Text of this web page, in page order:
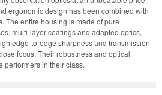
ergonomic design has been combined with
The entire housing is made of pure
multi-layer coatings and adapted optics,
edge-to-edge sharpness and transmission
focus. Their robustness and optical
performers in their class.